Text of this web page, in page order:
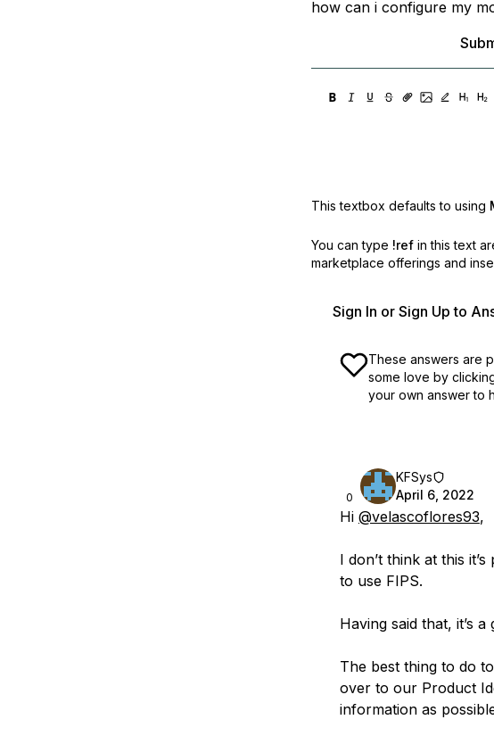
how can i configure my
This textbox defaults to using
You can type !ref in this text
marketplace offerings and
Sign In or Sign Up to
These answers are
some love by
your own answer to
0
KFSys
April 6, 2022
Hi @velascoflores93,
I don’t think at this
to use FIPS.
Having said that, it’s
The best thing to do
over to our Product
information as